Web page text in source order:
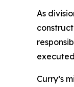
As
Curry’s